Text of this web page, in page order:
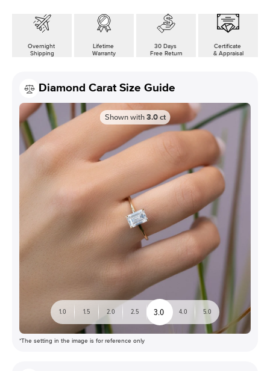
Overnight
Shipping
Lifetime
Warranty
30 Days
Free Return
Certificate
& Appraisal
Diamond Carat Size Guide
Shown with 3.0 ct
1.0 1.5 2.0 2.5 3.0 4.0 5.0
*The setting in the image is for reference only